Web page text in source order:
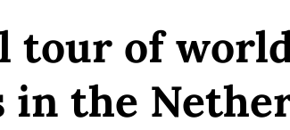
tour of
the